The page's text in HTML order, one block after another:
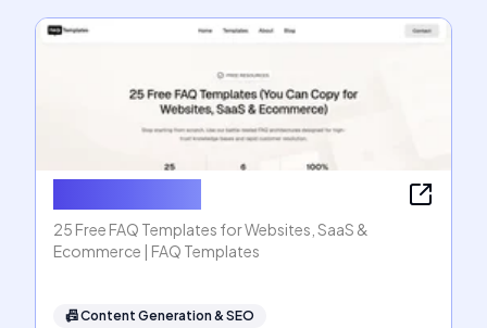
25 Free FAQ Templates for Websites, SaaS &
Ecommerce | FAQ Templates
📠Content Generation & SEO